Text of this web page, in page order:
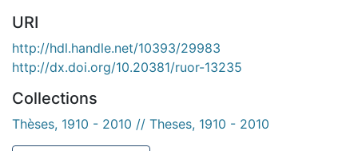
URI
http://hdl.handle.net/10393/29983
http://dx.doi.org/10.20381/ruor-13235
Collections
Thèses, 1910 - 2010 // Theses, 1910 - 2010